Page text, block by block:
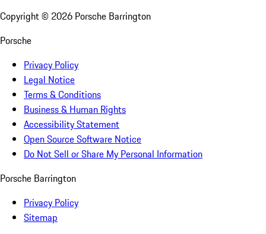
Copyright © 2026 Porsche Barrington
Porsche
Privacy Policy
Legal Notice
Terms & Conditions
Business & Human Rights
Accessibility Statement
Open Source Software Notice
Do Not Sell or Share My Personal Information
Porsche Barrington
Privacy Policy
Sitemap